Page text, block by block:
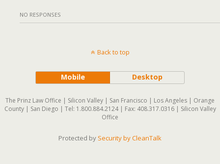
NO RESPONSES
Back to top
Mobile Desktop
The Prinz Law Office | Silicon Valley | San Francisco | Los Angeles | Orange
County | San Diego | Tel: 1.800.884.2124 | Fax: 408.317.0316 | Silicon Valley
Office
Protected by Security by CleanTalk